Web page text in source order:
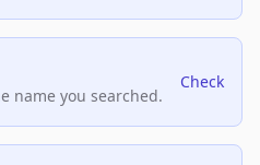
name you searched.
Check